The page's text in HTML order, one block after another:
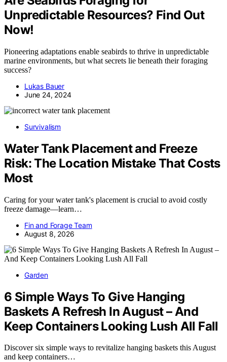
Unpredictable Resources? Find Out
Now!
Pioneering adaptations enable seabirds to thrive in unpredictable
marine environments, but what secrets lie beneath their foraging
success?
Lukas Bauer
June 24, 2024
Survivalism
Water Tank Placement and Freeze
Risk: The Location Mistake That Costs
Most
Caring for your water tank's placement is crucial to avoid costly
freeze damage—learn…
Fin and Forage Team
August 8, 2026
Garden
6 Simple Ways To Give Hanging
Baskets A Refresh In August – And
Keep Containers Looking Lush All Fall
Discover six simple ways to revitalize hanging baskets this August
and keep containers…